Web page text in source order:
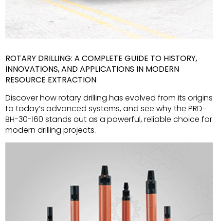
ROTARY DRILLING: A COMPLETE GUIDE TO HISTORY,
INNOVATIONS, AND APPLICATIONS IN MODERN
RESOURCE EXTRACTION
Discover how rotary drilling has evolved from its origins
to today’s advanced systems, and see why the PRD-
BH-30-160 stands out as a powerful, reliable choice for
modern drilling projects.